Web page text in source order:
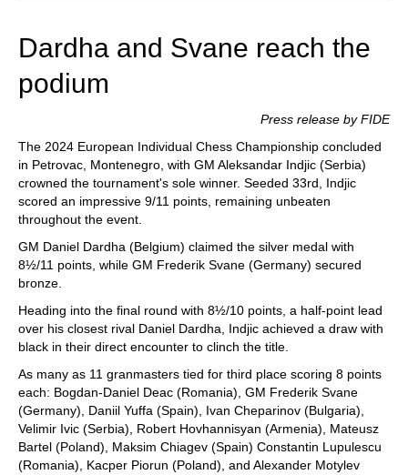
Dardha and Svane reach the
podium
Press release by FIDE
The 2024 European Individual Chess Championship concluded
in Petrovac, Montenegro, with GM Aleksandar Indjic (Serbia)
crowned the tournament's sole winner. Seeded 33rd, Indjic
scored an impressive 9/11 points, remaining unbeaten
throughout the event.
GM Daniel Dardha (Belgium) claimed the silver medal with
8½/11 points, while GM Frederik Svane (Germany) secured
bronze.
Heading into the final round with 8½/10 points, a half-point lead
over his closest rival Daniel Dardha, Indjic achieved a draw with
black in their direct encounter to clinch the title.
As many as 11 granmasters tied for third place scoring 8 points
each: Bogdan-Daniel Deac (Romania), GM Frederik Svane
(Germany), Daniil Yuffa (Spain), Ivan Cheparinov (Bulgaria),
Velimir Ivic (Serbia), Robert Hovhannisyan (Armenia), Mateusz
Bartel (Poland), Maksim Chiagev (Spain) Constantin Lupulescu
(Romania), Kacper Piorun (Poland), and Alexander Motylev